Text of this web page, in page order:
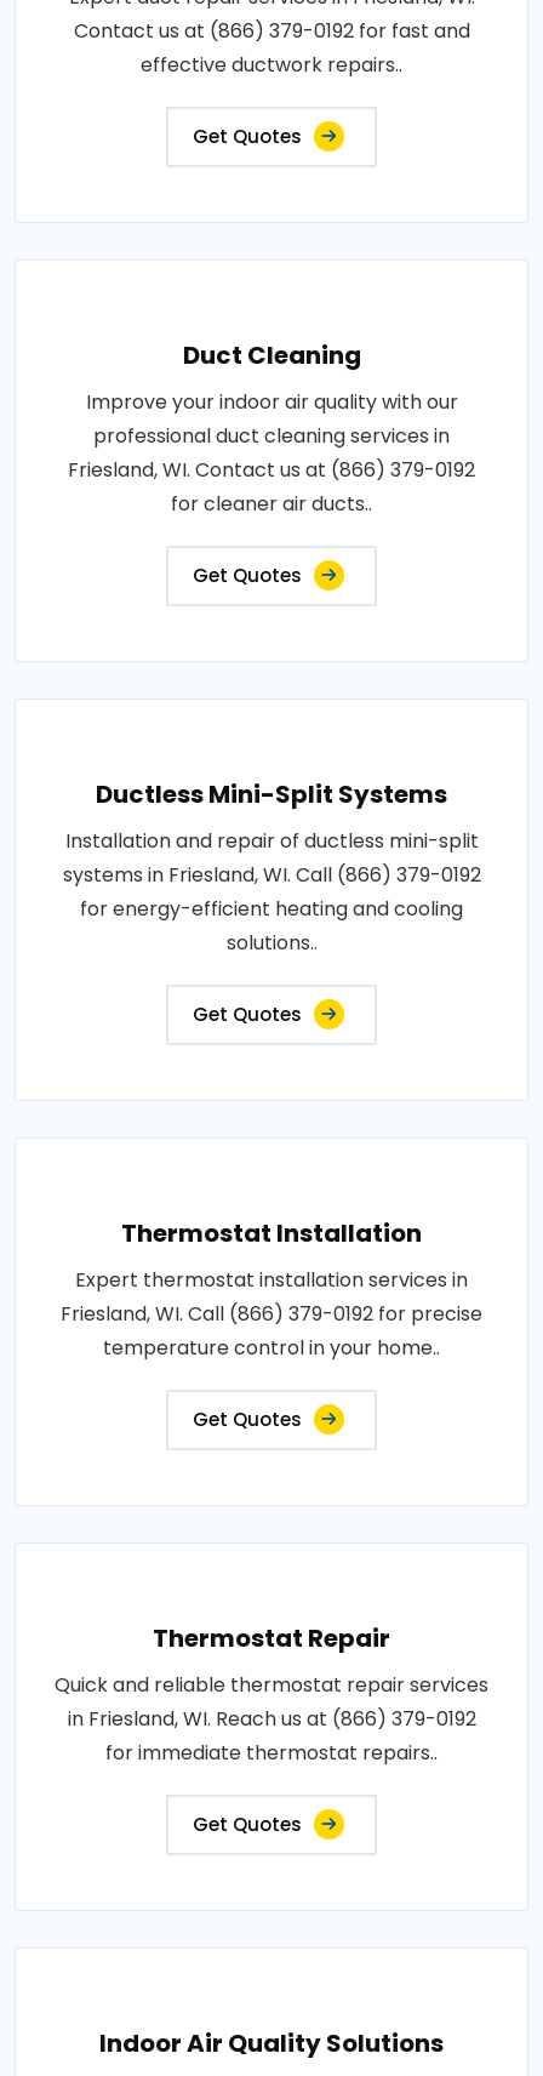
Contact us at (866) 379-0192 for fast and
effective ductwork repairs..
Get Quotes
Duct Cleaning
Improve your indoor air quality with our
professional duct cleaning services in
Friesland, WI. Contact us at (866) 379-0192
for cleaner air ducts..
Get Quotes
Ductless Mini-Split Systems
Installation and repair of ductless mini-split
systems in Friesland, WI. Call (866) 379-0192
for energy-efficient heating and cooling
solutions..
Get Quotes
Thermostat Installation
Expert thermostat installation services in
Friesland, WI. Call (866) 379-0192 for precise
temperature control in your home..
Get Quotes
Thermostat Repair
Quick and reliable thermostat repair services
in Friesland, WI. Reach us at (866) 379-0192
for immediate thermostat repairs..
Get Quotes
Indoor Air Quality Solutions